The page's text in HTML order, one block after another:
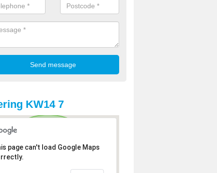
KW14 7
page can't load Google Maps